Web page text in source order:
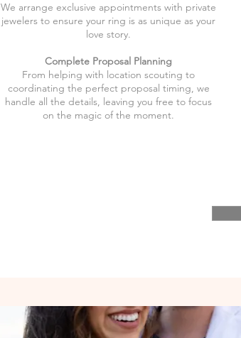
We arrange exclusive appointments with private
jewelers to ensure your ring is as unique as your
love story.
Complete Proposal Planning
From helping with location scouting to
coordinating the perfect proposal timing, we
handle all the details, leaving you free to focus
on the magic of the moment.